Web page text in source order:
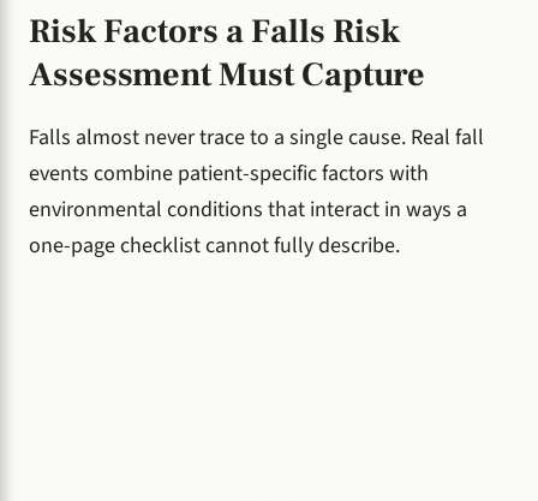
Risk Factors a Falls Risk
Assessment Must Capture
Falls almost never trace to a single cause. Real fall
events combine patient-specific factors with
environmental conditions that interact in ways a
one-page checklist cannot fully describe.